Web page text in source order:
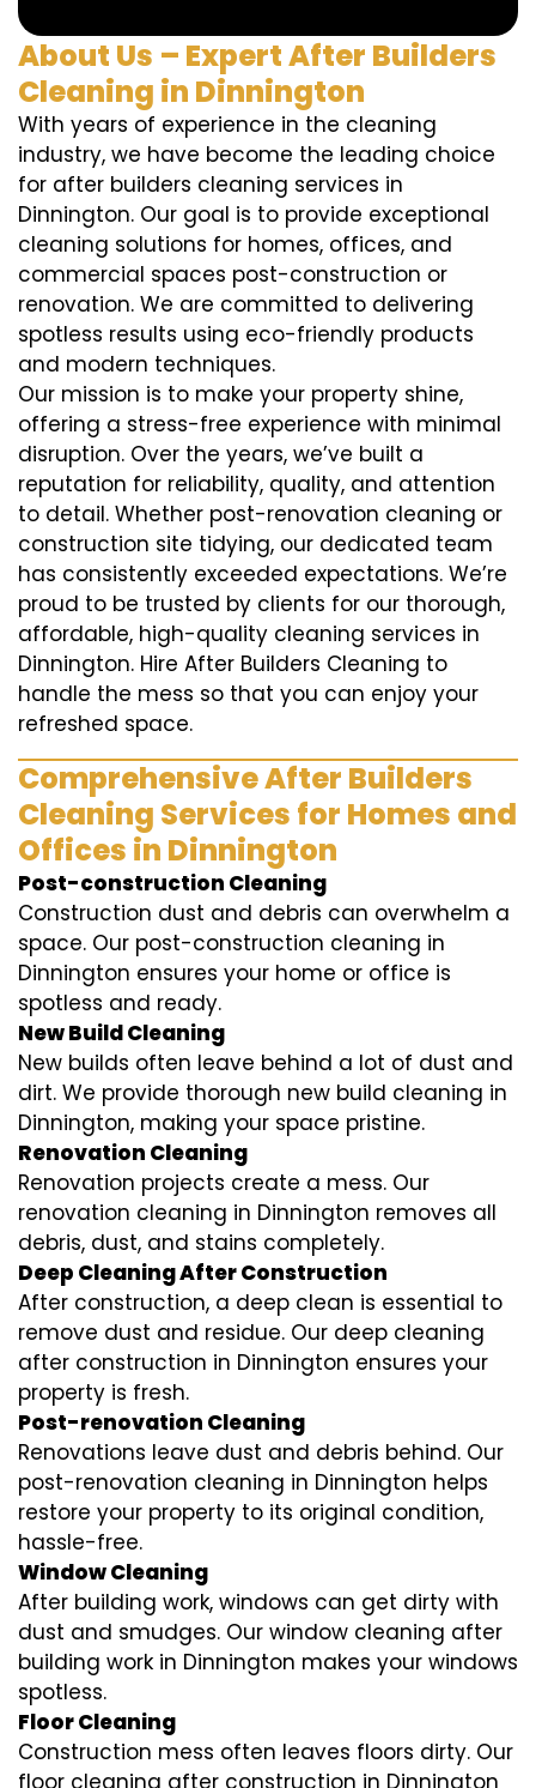
About Us – Expert After Builders
Cleaning in Dinnington
With years of experience in the cleaning
industry, we have become the leading choice
for after builders cleaning services in
Dinnington. Our goal is to provide exceptional
cleaning solutions for homes, offices, and
commercial spaces post-construction or
renovation. We are committed to delivering
spotless results using eco-friendly products
and modern techniques.
Our mission is to make your property shine,
offering a stress-free experience with minimal
disruption. Over the years, we’ve built a
reputation for reliability, quality, and attention
to detail. Whether post-renovation cleaning or
construction site tidying, our dedicated team
has consistently exceeded expectations. We’re
proud to be trusted by clients for our thorough,
affordable, high-quality cleaning services in
Dinnington. Hire After Builders Cleaning to
handle the mess so that you can enjoy your
refreshed space.
Comprehensive After Builders
Cleaning Services for Homes and
Offices in Dinnington
Post-construction Cleaning
Construction dust and debris can overwhelm a
space. Our post-construction cleaning in
Dinnington ensures your home or office is
spotless and ready.
New Build Cleaning
New builds often leave behind a lot of dust and
dirt. We provide thorough new build cleaning in
Dinnington, making your space pristine.
Renovation Cleaning
Renovation projects create a mess. Our
renovation cleaning in Dinnington removes all
debris, dust, and stains completely.
Deep Cleaning After Construction
After construction, a deep clean is essential to
remove dust and residue. Our deep cleaning
after construction in Dinnington ensures your
property is fresh.
Post-renovation Cleaning
Renovations leave dust and debris behind. Our
post-renovation cleaning in Dinnington helps
restore your property to its original condition,
hassle-free.
Window Cleaning
After building work, windows can get dirty with
dust and smudges. Our window cleaning after
building work in Dinnington makes your windows
spotless.
Floor Cleaning
Construction mess often leaves floors dirty. Our
floor cleaning after construction in Dinnington